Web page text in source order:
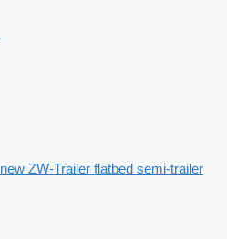
new ZW-Trailer flatbed semi-trailer